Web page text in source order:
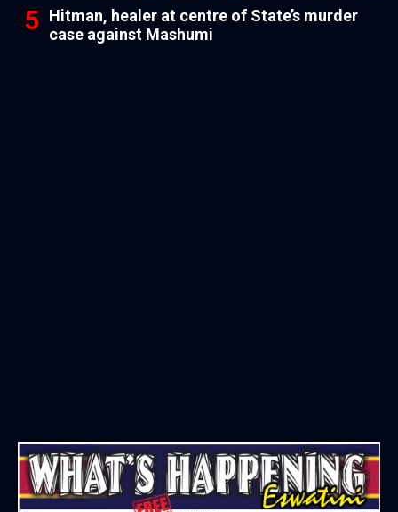
Hitman, healer at centre of State’s murder
case against Mashumi